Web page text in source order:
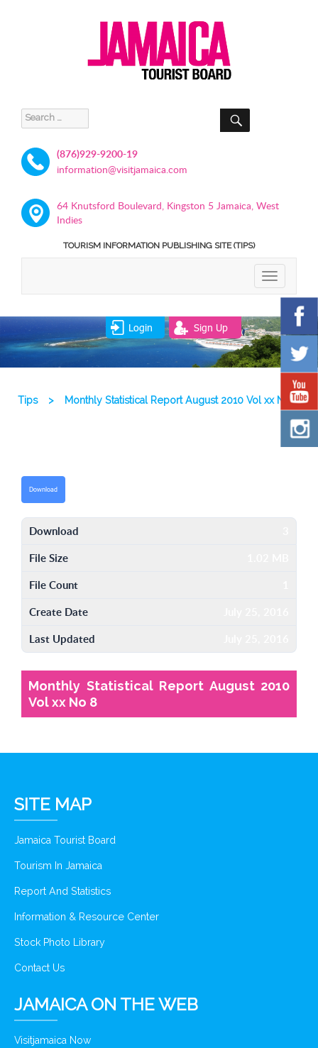
Search
for:
SEARCH
(876)929-9200-19
information@visitjamaica.com
64 Knutsford Boulevard, Kingston 5 Jamaica, West
Indies
TOURISM INFORMATION PUBLISHING SITE (TIPS)
TOGGLE
Login Sign Up
Tips > Monthly Statistical Report August 2010 Vol xx No 8
Download
Download
File Size
File Count
Create Date
Last Updated
Monthly Statistical Report August 2010
Vol xx No 8
SITE MAP
Jamaica Tourist Board
Tourism In Jamaica
Report And Statistics
Information & Resource Center
Stock Photo Library
Contact Us
JAMAICA ON THE WEB
Visitjamaica Now